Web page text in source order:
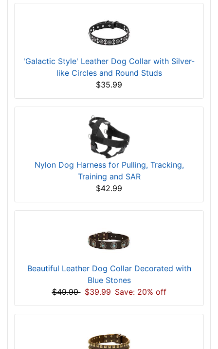
'Galactic Style' Leather Dog Collar with Silver-
like Circles and Round Studs
$35.99
Nylon Dog Harness for Pulling, Tracking,
Training and SAR
$42.99
Beautiful Leather Dog Collar Decorated with
Blue Stones
$49.99 $39.99 Save: 20% off